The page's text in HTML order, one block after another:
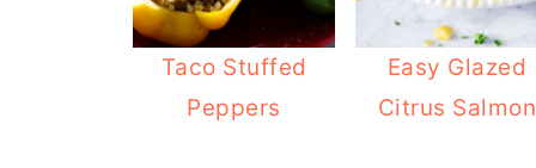
Taco Stuffed
Peppers
Easy Glazed
Citrus Salmon